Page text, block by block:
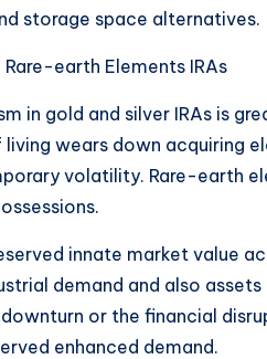
storage space alternatives.
earth Elements IRAs
in gold and silver IRAs is
living wears down acquiring
volatility. Rare-earth
innate market value
demand and also
or the financial
enhanced demand.